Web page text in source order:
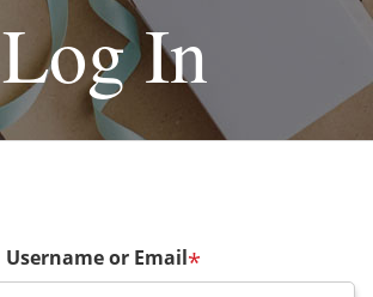
Log In
Username or Email*